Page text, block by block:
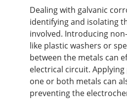
Dealing with galvanic
identifying and isolating
involved. Introducing
like plastic washers or
between the metals can
electrical circuit.
one or both metals can
preventing the